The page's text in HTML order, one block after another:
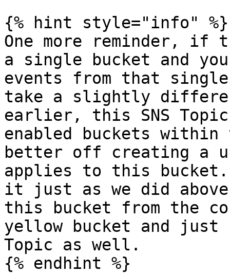
{% hint style="info" %}
One more reminder, if
a single bucket and
events from that
take a slightly
earlier, this SNS
enabled buckets
better off creating a
applies to this bucket.
it just as we did above
this bucket from the
yellow bucket and just
Topic as well.
{% endhint %}